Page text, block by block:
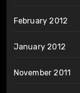
February 2012
January 2012
November 2011